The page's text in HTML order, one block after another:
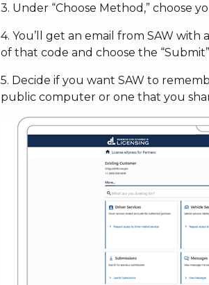
3. Under “Choose Method,” choose
4. You’ll get an email from SAW
of that code and choose the
5. Decide if you want SAW to
public computer or one that you